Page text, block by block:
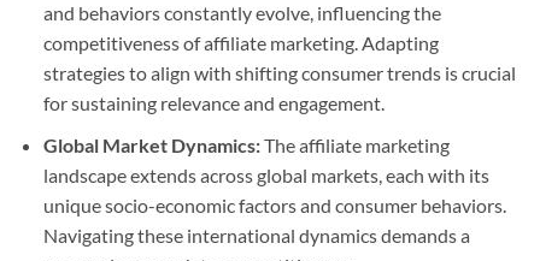
and behaviors constantly evolve, influencing the
competitiveness of affiliate marketing. Adapting
strategies to align with shifting consumer trends is crucial
for sustaining relevance and engagement.
Global Market Dynamics:The affiliate marketing
landscape extends across global markets, each with its
unique socio-economic factors and consumer behaviors.
Navigating these international dynamics demands a